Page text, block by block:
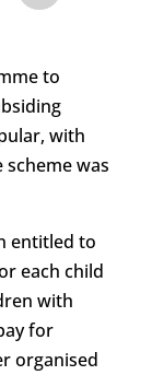
to
with
was
entitled to
each child
with
for
organised